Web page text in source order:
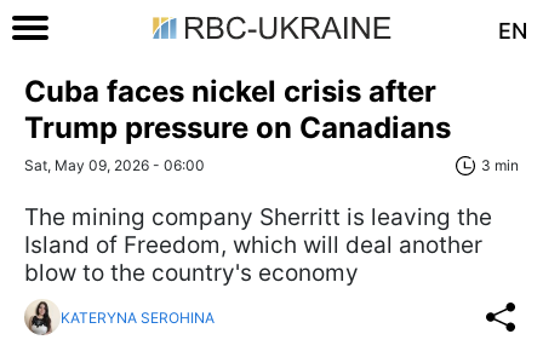
EN
Cuba faces nickel crisis after
Trump pressure on Canadians
Sat, May 09, 2026 - 06:00 3 min
The mining company Sherritt is leaving the
Island of Freedom, which will deal another
blow to the country's economy
KATERYNA SEROHINA